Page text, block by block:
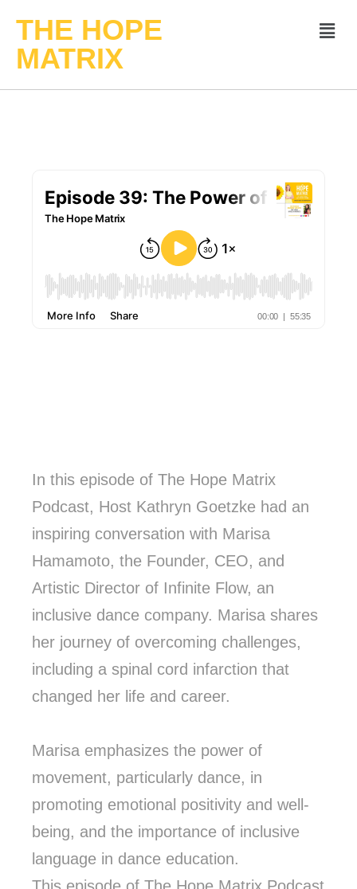
THE HOPE
MATRIX
In this episode of The Hope Matrix
Podcast, Host Kathryn Goetzke had an
inspiring conversation with Marisa
Hamamoto, the Founder, CEO, and
Artistic Director of Infinite Flow, an
inclusive dance company. Marisa shares
her journey of overcoming challenges,
including a spinal cord infarction that
changed her life and career.
Marisa emphasizes the power of
movement, particularly dance, in
promoting emotional positivity and well-
being, and the importance of inclusive
language in dance education.